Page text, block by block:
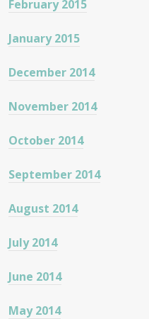
February 2015
January 2015
December 2014
November 2014
October 2014
September 2014
August 2014
July 2014
June 2014
May 2014